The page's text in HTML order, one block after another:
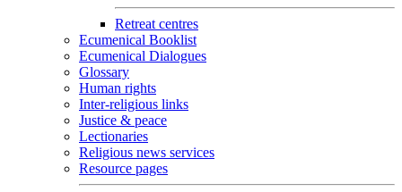
Retreat centres
Ecumenical Booklist
Ecumenical Dialogues
Glossary
Human rights
Inter-religious links
Justice & peace
Lectionaries
Religious news services
Resource pages